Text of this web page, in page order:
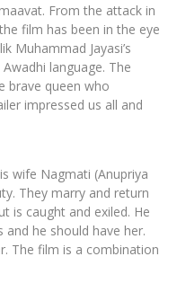
From the attack in
film has been in the eye
Muhammad Jayasi’s
language. The
brave queen who
impressed us all and
wife Nagmati (Anupriya
They marry and return
is caught and exiled. He
he should have her.
The film is a combination